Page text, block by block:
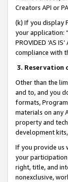
Creators API or
(k) If you display
your application:
PROVIDED ‘AS
compliance with
3. Reservation
Other than the
and to, and you
formats, Program
materials on any
property and
development
If you provide us
your participation
right, title, and
nonexclusive,